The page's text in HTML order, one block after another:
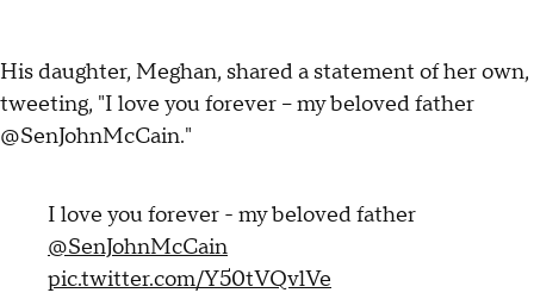
His daughter, Meghan, shared a statement of her own,
tweeting, "I love you forever – my beloved father
@SenJohnMcCain."
I love you forever - my beloved father
@SenJohnMcCain
pic.twitter.com/Y50tVQvlVe